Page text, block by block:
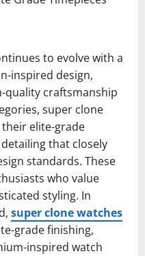
to evolve with a
inspired design,
quality craftsmanship
super clone
elite-grade
that closely
standards. These
who value
styling. In
super clone watches
grade finishing,
inspired watch